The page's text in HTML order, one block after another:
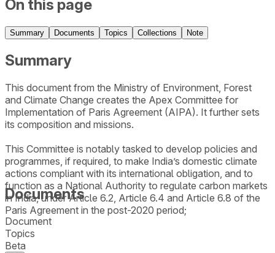
On this page
Summary Documents Topics Collections Note
Summary
This document from the Ministry of Environment, Forest
and Climate Change creates the Apex Committee for
Implementation of Paris Agreement (AIPA). It further sets
its composition and missions.
This Committee is notably tasked to develop policies and
programmes, if required, to make India’s domestic climate
actions compliant with its international obligation, and to
function as a National Authority to regulate carbon markets
in India, under Article 6.2, Article 6.4 and Article 6.8 of the
Paris Agreement in the post-2020 period;
Documents
Document
Topics
Beta